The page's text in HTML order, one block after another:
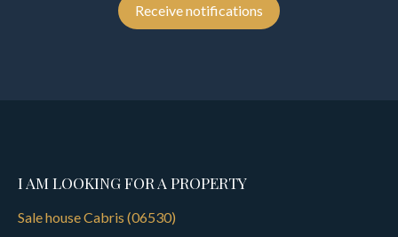
Receive notifications
I AM LOOKING FOR A PROPERTY
Sale house Cabris (06530)